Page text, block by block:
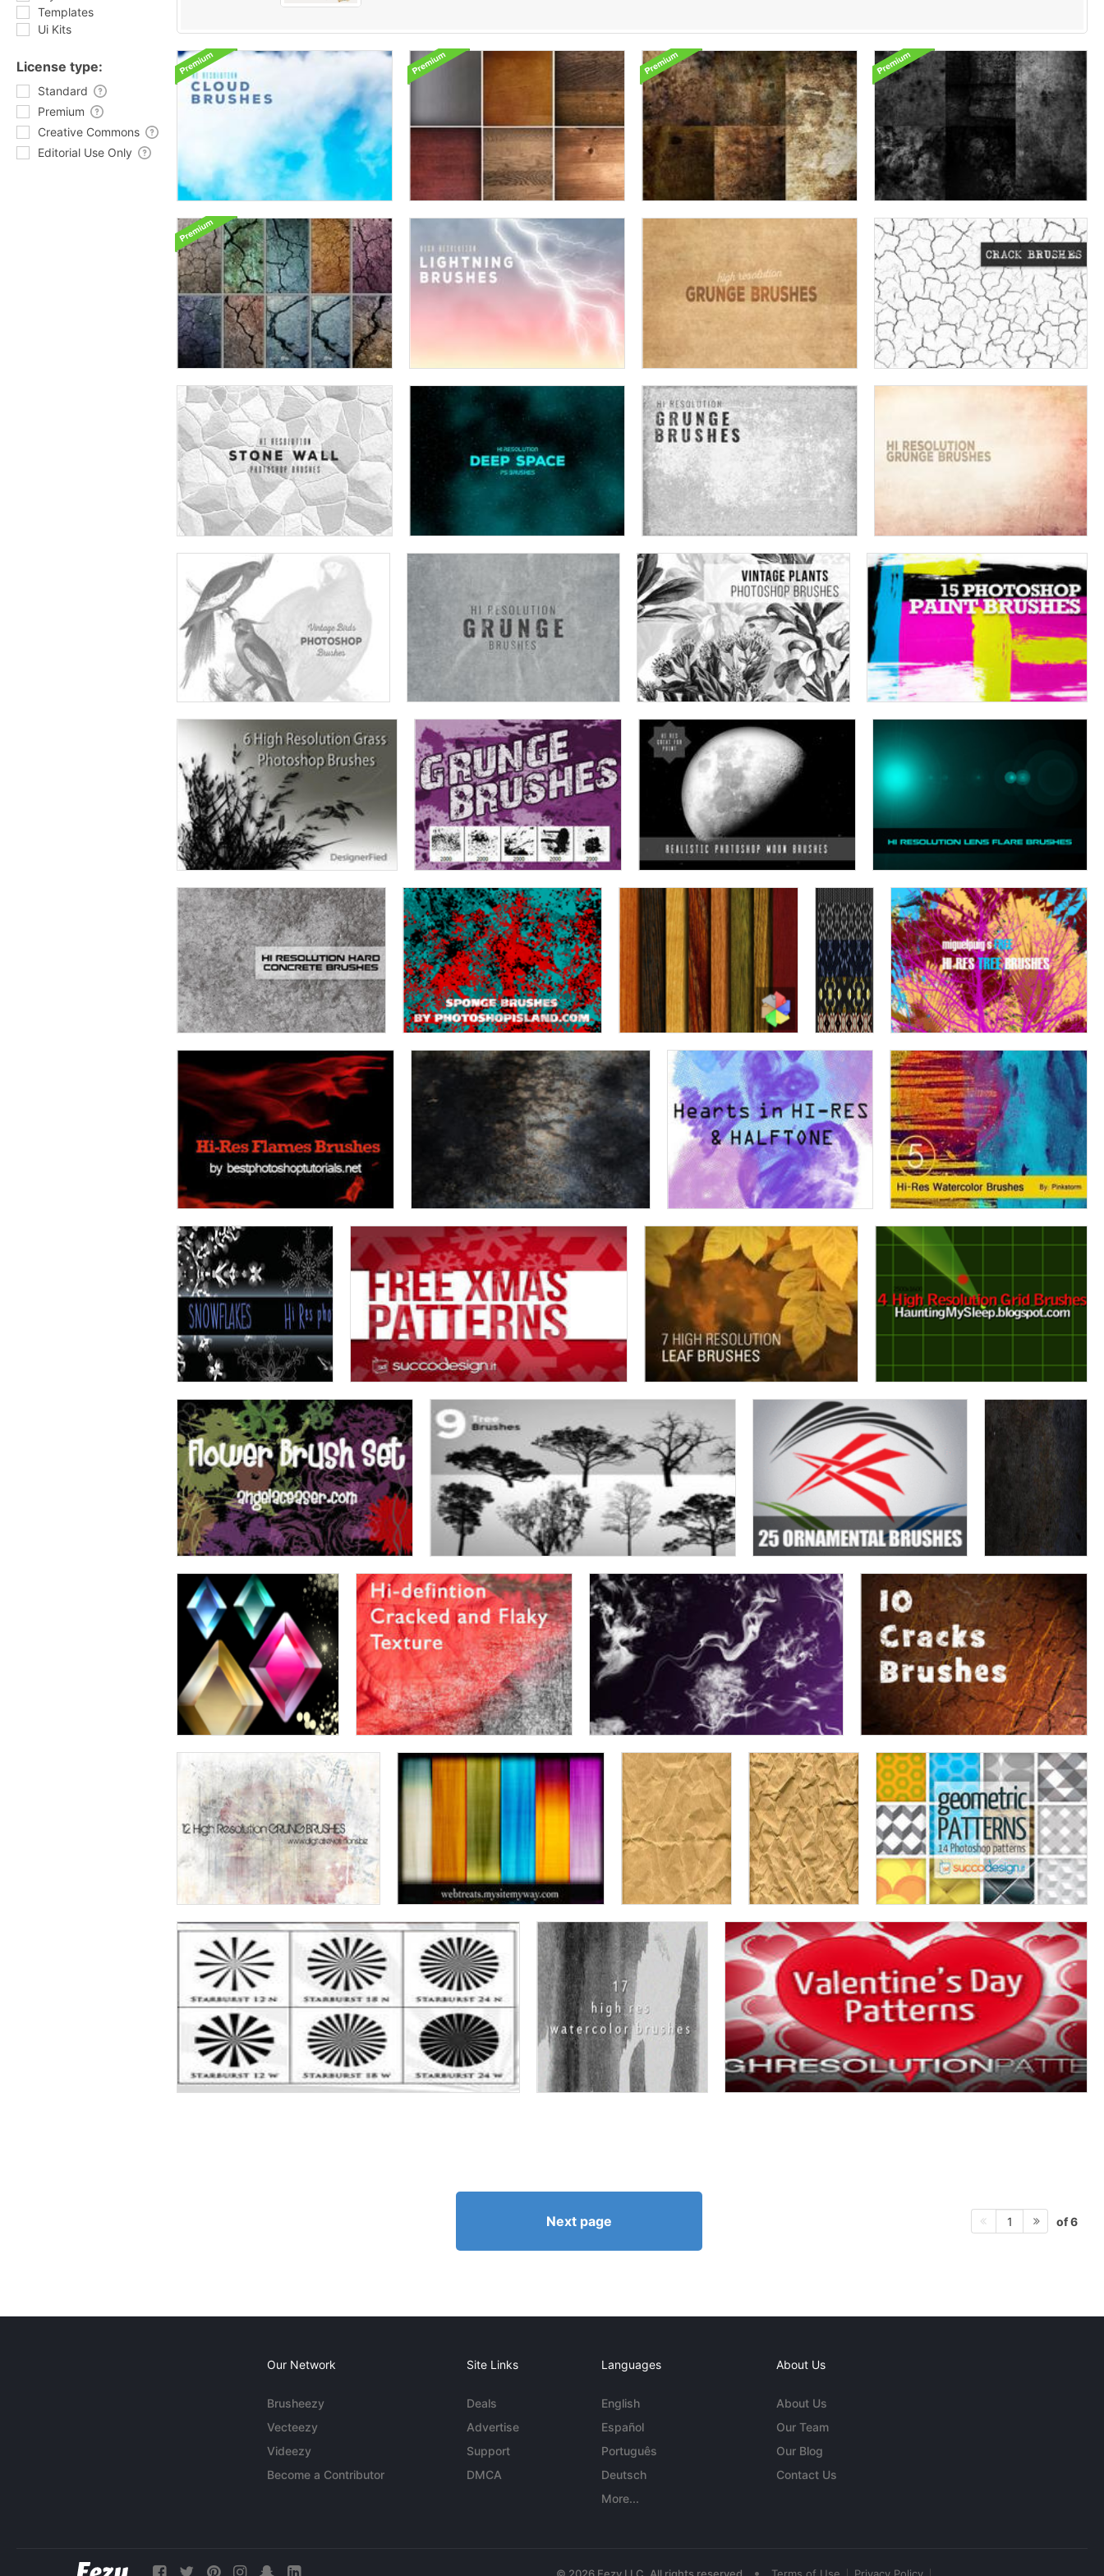
Templates
Ui Kits
License type:
Standard
Premium
Creative Commons
Editorial Use Only
Next page 1 of 6
Our Network
Brusheezy
Vecteezy
Videezy
Become a Contributor
Site Links
Deals
Advertise
Support
DMCA
Languages
English
Español
Português
Deutsch
More...
About Us
About Us
Our Team
Our Blog
Contact Us
© 2026 Eezy LLC. All rights reserved • Terms of Use Privacy Policy